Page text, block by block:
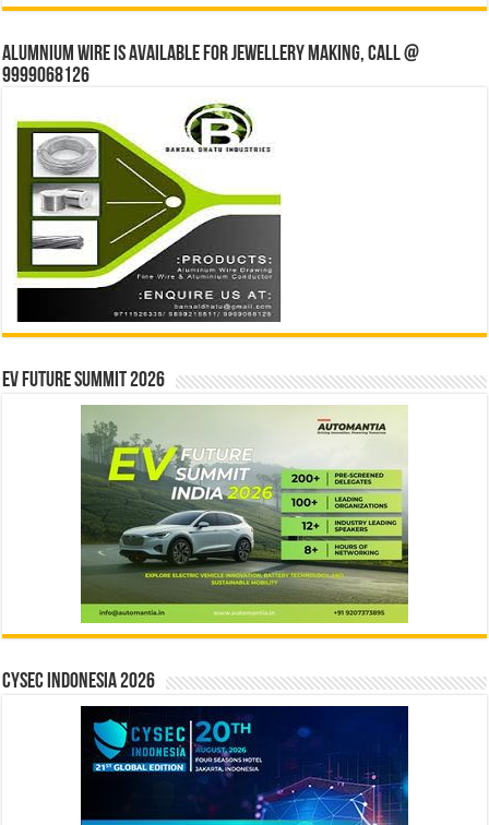
Alumnium wire is available for jewellery making, Call @
9999068126
EV Future Summit 2026
CYSEC INDONESIA 2026